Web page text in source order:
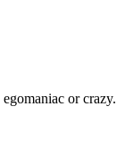
or crazy.